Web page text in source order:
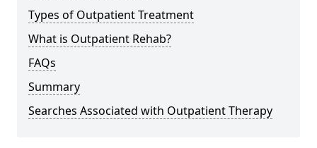
Types of Outpatient Treatment
What is Outpatient Rehab?
FAQs
Summary
Searches Associated with Outpatient Therapy